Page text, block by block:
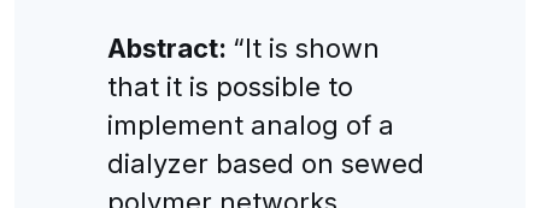
Abstract: “It is shown
that it is possible to
implement analog of a
dialyzer based on sewed
polymer networks,